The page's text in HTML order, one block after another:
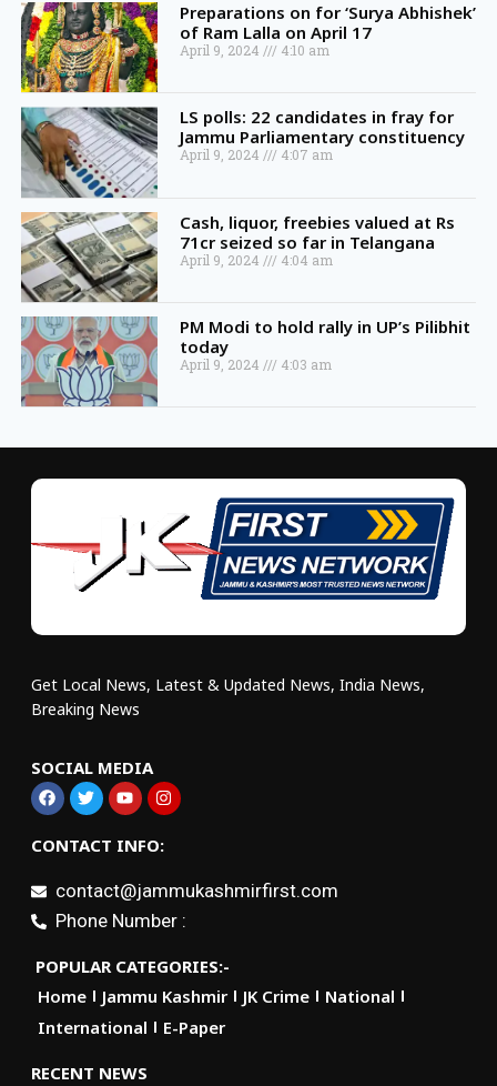
Preparations on for ‘Surya Abhishek’
of Ram Lalla on April 17
April 9, 2024 4:10 am
LS polls: 22 candidates in fray for
Jammu Parliamentary constituency
April 9, 2024 4:07 am
Cash, liquor, freebies valued at Rs
71cr seized so far in Telangana
April 9, 2024 4:04 am
PM Modi to hold rally in UP’s Pilibhit
today
April 9, 2024 4:03 am
Get Local News, Latest & Updated News, India News,
Breaking News
SOCIAL MEDIA
CONTACT INFO:
contact@jammukashmirfirst.com
Phone Number :
POPULAR CATEGORIES:-
Home
Jammu Kashmir JK Crime
National
International
E-Paper
RECENT NEWS